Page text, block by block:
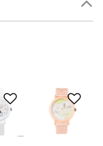
Add to